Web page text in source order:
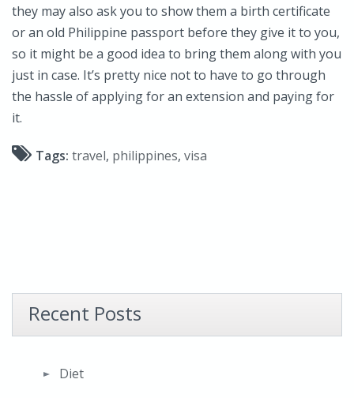
they may also ask you to show them a birth certificate
or an old Philippine passport before they give it to you,
so it might be a good idea to bring them along with you
just in case. It’s pretty nice not to have to go through
the hassle of applying for an extension and paying for
it.
Tags: travel, philippines, visa
Recent Posts
Diet